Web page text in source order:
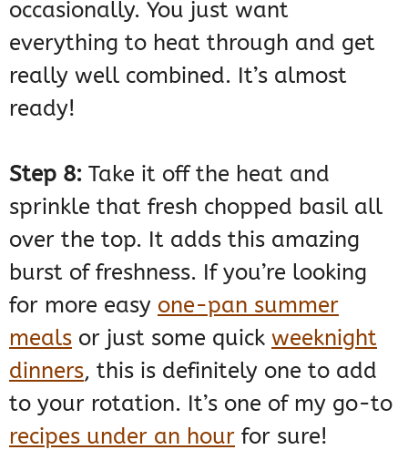
occasionally. You just want
everything to heat through and get
really well combined. It’s almost
ready!
Step 8: Take it off the heat and
sprinkle that fresh chopped basil all
over the top. It adds this amazing
burst of freshness. If you’re looking
for more easy one-pan summer
meals or just some quick weeknight
dinners, this is definitely one to add
to your rotation. It’s one of my go-to
recipes under an hour for sure!